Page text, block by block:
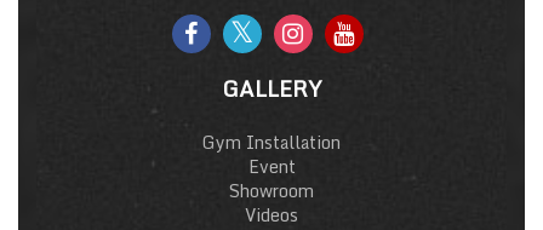
GALLERY
Gym Installation
Event
Showroom
Videos